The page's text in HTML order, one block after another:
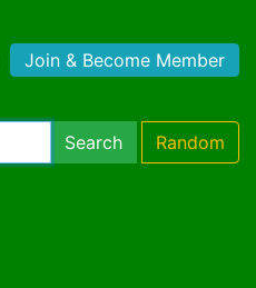
Join & Become Member
Search Random